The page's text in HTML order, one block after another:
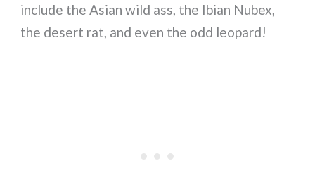
include the Asian wild ass, the Ibian Nubex,
the desert rat, and even the odd leopard!